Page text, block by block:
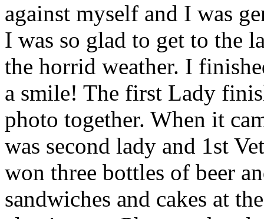
against myself and I was
I was so glad to get to the
the horrid weather. I
a smile! The first Lady
photo together. When it
was second lady and 1st
won three bottles of beer
sandwiches and cakes at